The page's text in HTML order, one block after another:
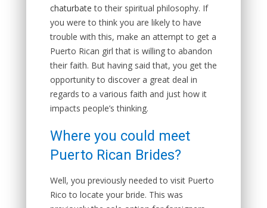
chaturbate to their spiritual philosophy. If
you were to think you are likely to have
trouble with this, make an attempt to get a
Puerto Rican girl that is willing to abandon
their faith. But having said that, you get the
opportunity to discover a great deal in
regards to a various faith and just how it
impacts people’s thinking.
Where you could meet
Puerto Rican Brides?
Well, you previously needed to visit Puerto
Rico to locate your bride. This was